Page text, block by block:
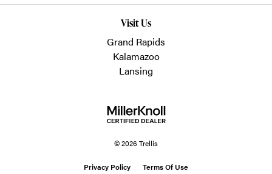
Visit Us
Grand Rapids
Kalamazoo
Lansing
© 2026 Trellis
Privacy Policy Terms Of Use